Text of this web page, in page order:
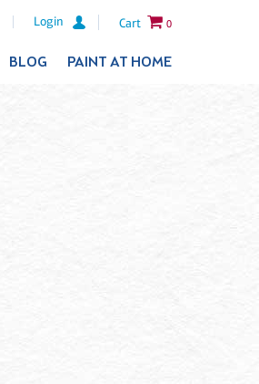
Login Cart 0
BLOG PAINT AT HOME